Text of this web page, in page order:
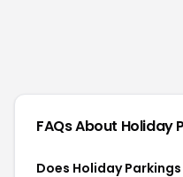
FAQs About Holiday
Does Holiday